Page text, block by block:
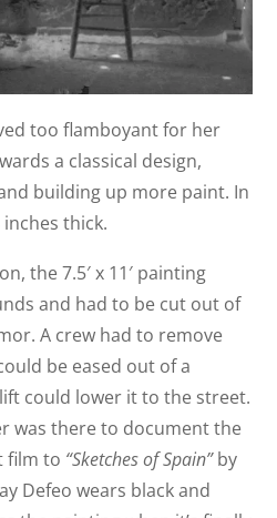
too flamboyant for her
a classical design,
building up more paint. In
thick.
the 7.5′ x 11′ painting
and had to be cut out of
A crew had to remove
be eased out of a
could lower it to the street.
was there to document the
film to “Sketches of Spain”by
Defeo wears black and